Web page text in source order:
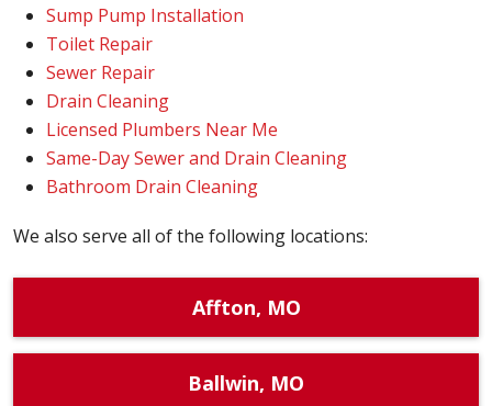
Sump Pump Installation
Toilet Repair
Sewer Repair
Drain Cleaning
Licensed Plumbers Near Me
Same-Day Sewer and Drain Cleaning
Bathroom Drain Cleaning
We also serve all of the following locations:
Affton, MO
Ballwin, MO